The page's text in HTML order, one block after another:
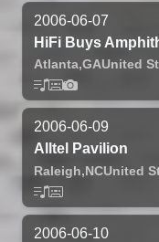
2006-06-07
HiFi Buys
Atlanta,GAUnited
2006-06-09
Alltel Pavilion
Raleigh,NCUnited
2006-06-10